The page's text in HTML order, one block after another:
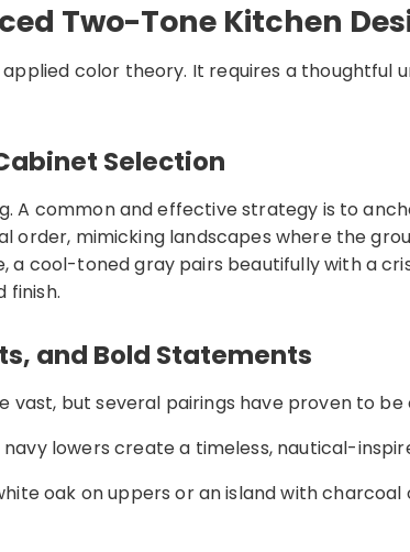
Two-Tone Kitchen
color theory. It requires a
Selection
A common and effective strategy is to
order, mimicking landscapes where the
cool-toned gray pairs beautifully with a
finish.
and Bold Statements
but several pairings have proven to be
lowers create a timeless, nautical-
oak on uppers or an island with